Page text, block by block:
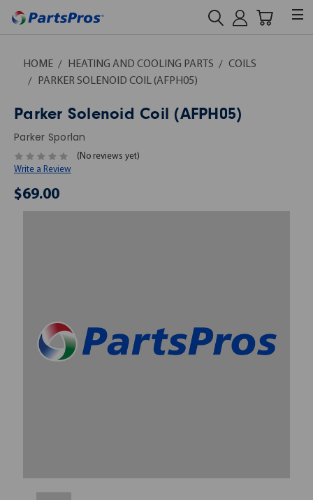
HOME HEATING AND COOLING PARTS
COILS
PARKER SOLENOID COIL (AFPH05)
Parker Solenoid Coil (AFPH05)
Parker Sporlan
(No reviews yet)
Write a Review
$69.00